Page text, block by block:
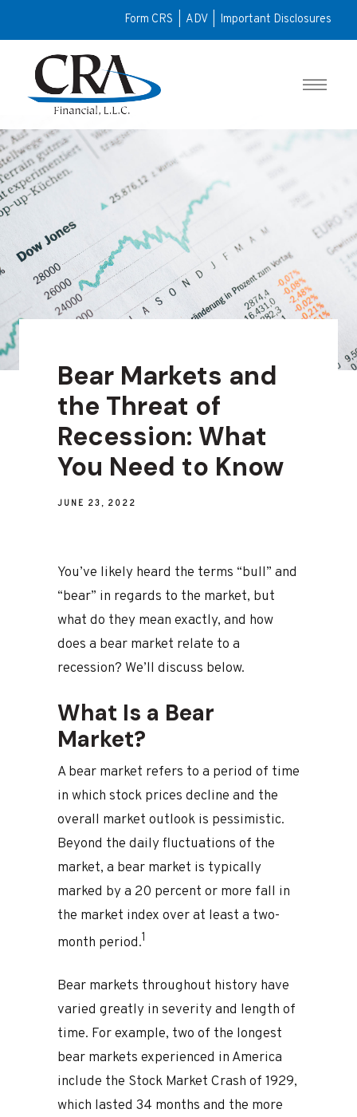
Bear Markets and
the Threat of
Recession: What
You Need to Know
JUNE 23, 2022
You’ve likely heard the terms “bull” and
“bear” in regards to the market, but
what do they mean exactly, and how
does a bear market relate to a
recession? We’ll discuss below.
What Is a Bear
Market?
A bear market refers to a period of time
in which stock prices decline and the
overall market outlook is pessimistic.
Beyond the daily fluctuations of the
market, a bear market is typically
marked by a 20 percent or more fall in
the market index over at least a two-
month period.1
Bear markets throughout history have
varied greatly in severity and length of
time. For example, two of the longest
bear markets experienced in America
include the Stock Market Crash of 1929,
which lasted 34 months and the more
Form CRS ADV Important Disclosures